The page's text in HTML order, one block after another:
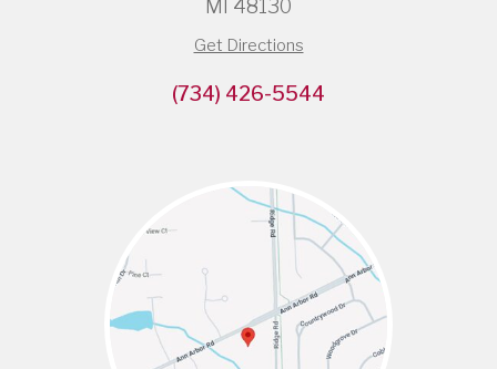
MI 48130
Get Directions
(734) 426-5544